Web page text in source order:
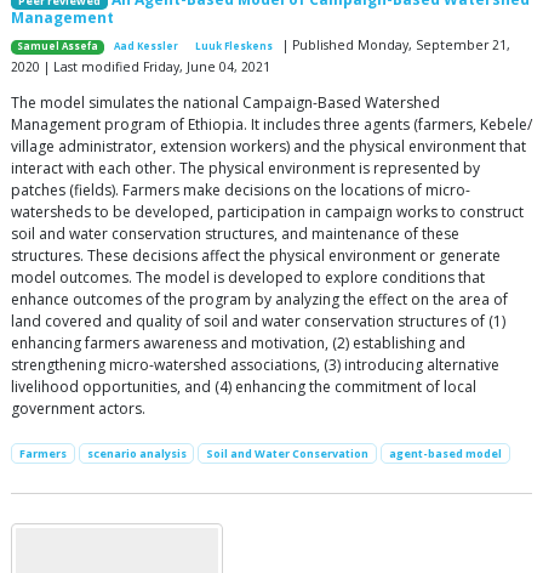
Management
Samuel Assefa Aad Kessler Luuk Fleskens
| Published Monday, September 21,
2020 | Last modified Friday, June 04, 2021
The model simulates the national Campaign-Based Watershed
Management program of Ethiopia. It includes three agents (farmers, Kebele/
village administrator, extension workers) and the physical environment that
interact with each other. The physical environment is represented by
patches (fields). Farmers make decisions on the locations of micro-
watersheds to be developed, participation in campaign works to construct
soil and water conservation structures, and maintenance of these
structures. These decisions affect the physical environment or generate
model outcomes. The model is developed to explore conditions that
enhance outcomes of the program by analyzing the effect on the area of
land covered and quality of soil and water conservation structures of (1)
enhancing farmers awareness and motivation, (2) establishing and
strengthening micro-watershed associations, (3) introducing alternative
livelihood opportunities, and (4) enhancing the commitment of local
government actors.
Farmers scenario analysis Soil and Water Conservation agent-based model